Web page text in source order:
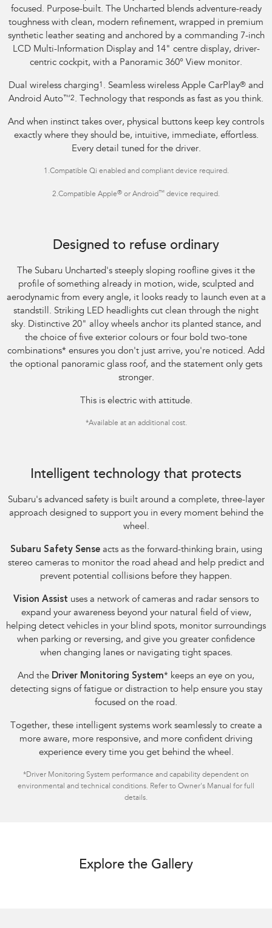
focused. Purpose-built. The Uncharted blends adventure-ready
toughness with clean, modern refinement, wrapped in premium
synthetic leather seating and anchored by a commanding 7-inch
LCD Multi-Information Display and 14" centre display, driver-
centric cockpit, with a Panoramic 360° View monitor.
Dual wireless charging1 . Seamless wireless Apple CarPlay® and
Android Auto™2. Technology that responds as fast as you think.
And when instinct takes over, physical buttons keep key controls
exactly where they should be, intuitive, immediate, effortless.
Every detail tuned for the driver.
1.Compatible Qi enabled and compliant device required.
2.Compatible Apple® or Android ™ device required.
Designed to refuse ordinary
The Subaru Uncharted's steeply sloping roofline gives it the
profile of something already in motion, wide, sculpted and
aerodynamic from every angle, it looks ready to launch even at a
standstill. Striking LED headlights cut clean through the night
sky. Distinctive 20" alloy wheels anchor its planted stance, and
the choice of five exterior colours or four bold two-tone
combinations* ensures you don't just arrive, you're noticed. Add
the optional panoramic glass roof, and the statement only gets
stronger.
This is electric with attitude.
*Available at an additional cost.
Intelligent technology that protects
Subaru's advanced safety is built around a complete, three-layer
approach designed to support you in every moment behind the
wheel.
Subaru Safety Senseacts as the forward-thinking brain, using
stereo cameras to monitor the road ahead and help predict and
prevent potential collisions before they happen.
Vision Assist uses a network of cameras and radar sensors to
expand your awareness beyond your natural field of view,
helping detect vehicles in your blind spots, monitor surroundings
when parking or reversing, and give you greater confidence
when changing lanes or navigating tight spaces.
And the Driver Monitoring System* keeps an eye on you,
detecting signs of fatigue or distraction to help ensure you stay
focused on the road.
Together, these intelligent systems work seamlessly to create a
more aware, more responsive, and more confident driving
experience every time you get behind the wheel.
*Driver Monitoring System performance and capability dependent on
environmental and technical conditions. Refer to Owner's Manual for full
details.
Explore the Gallery